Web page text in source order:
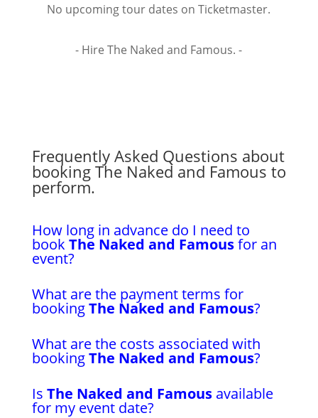
No upcoming tour dates on Ticketmaster.
- Hire The Naked and Famous. -
Frequently Asked Questions about
booking The Naked and Famous to
perform.
How long in advance do I need to
book The Naked and Famousfor an
event?
What are the payment terms for
bookingThe Naked and Famous?
What are the costs associated with
bookingThe Naked and Famous?
Is The Naked and Famousavailable
for my event date?